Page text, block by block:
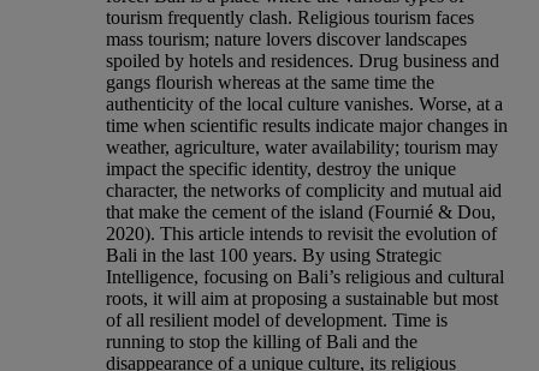
tourism frequently clash. Religious tourism faces
mass tourism; nature lovers discover landscapes
spoiled by hotels and residences. Drug business and
gangs flourish whereas at the same time the
authenticity of the local culture vanishes. Worse, at a
time when scientific results indicate major changes in
weather, agriculture, water availability; tourism may
impact the specific identity, destroy the unique
character, the networks of complicity and mutual aid
that make the cement of the island (Fournié & Dou,
2020). This article intends to revisit the evolution of
Bali in the last 100 years. By using Strategic
Intelligence, focusing on Bali’s religious and cultural
roots, it will aim at proposing a sustainable but most
of all resilient model of development. Time is
running to stop the killing of Bali and the
disappearance of a unique culture, its religious